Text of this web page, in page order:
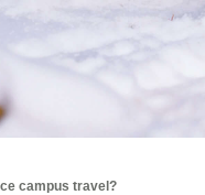
campus travel?